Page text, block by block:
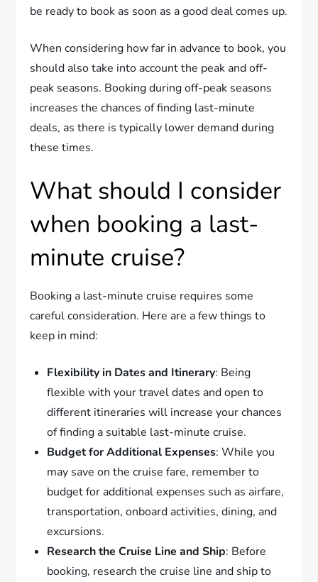
be ready to book as soon as a good deal comes up.
When considering how far in advance to book, you
should also take into account the peak and off-
peak seasons. Booking during off-peak seasons
increases the chances of finding last-minute
deals, as there is typically lower demand during
these times.
What should I consider
when booking a last-
minute cruise?
Booking a last-minute cruise requires some
careful consideration. Here are a few things to
keep in mind:
Flexibility in Dates and Itinerary: Being
flexible with your travel dates and open to
different itineraries will increase your chances
of finding a suitable last-minute cruise.
Budget for Additional Expenses: While you
may save on the cruise fare, remember to
budget for additional expenses such as airfare,
transportation, onboard activities, dining, and
excursions.
Research the Cruise Line and Ship: Before
booking, research the cruise line and ship to